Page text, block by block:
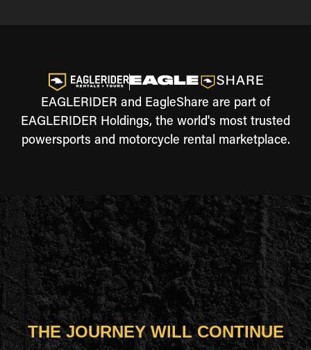
EAGLERIDER and EagleShare are part of
EAGLERIDER Holdings, the world's most trusted
powersports and motorcycle rental marketplace.
THE JOURNEY WILL CONTINUE